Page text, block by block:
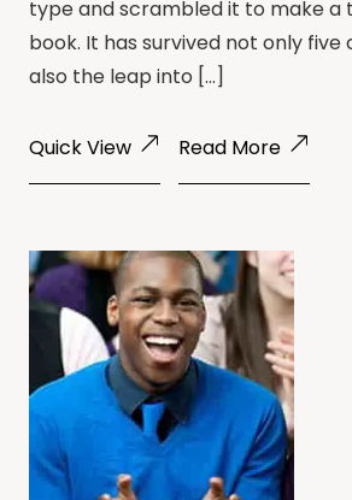
type and scrambled it to make a
book. It has survived not only five
also the leap into […]
Quick View Read More